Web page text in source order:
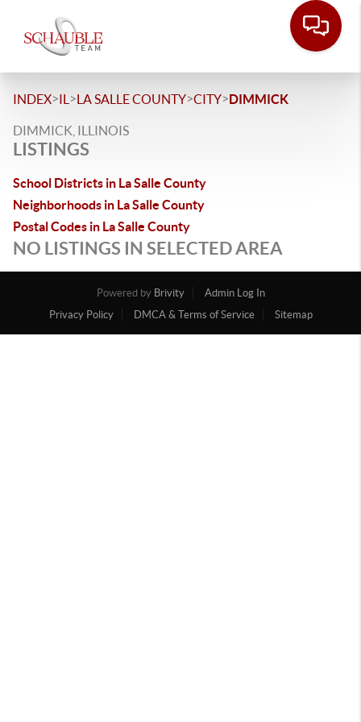
INDEX>IL >LA SALLE COUNTY>CITY>DIMMICK
DIMMICK, ILLINOIS
LISTINGS
School Districts in La Salle County
Neighborhoods in La Salle County
Postal Codes in La Salle County
NO LISTINGS IN SELECTED AREA
Powered by Brivity
Admin Log In
Privacy Policy
DMCA & Terms of Service Sitemap